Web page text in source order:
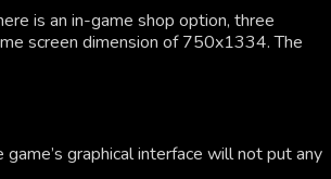
is an in-game shop option, three
screen dimension of 750x1334. The
graphical interface will not put any